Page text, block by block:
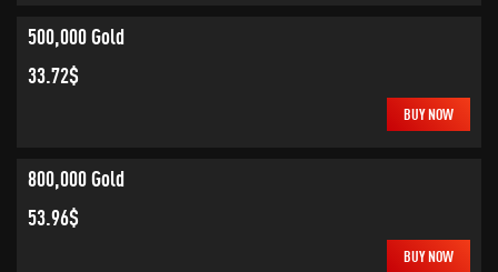
500,000 Gold
33.72$
BUY NOW
800,000 Gold
53.96$
BUY NOW